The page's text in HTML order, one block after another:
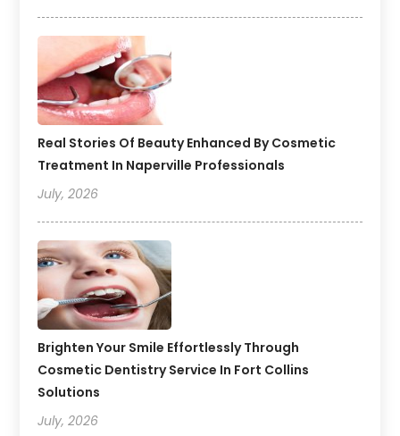
Real Stories Of Beauty Enhanced By Cosmetic
Treatment In Naperville Professionals
July, 2026
Brighten Your Smile Effortlessly Through
Cosmetic Dentistry Service In Fort Collins
Solutions
July, 2026